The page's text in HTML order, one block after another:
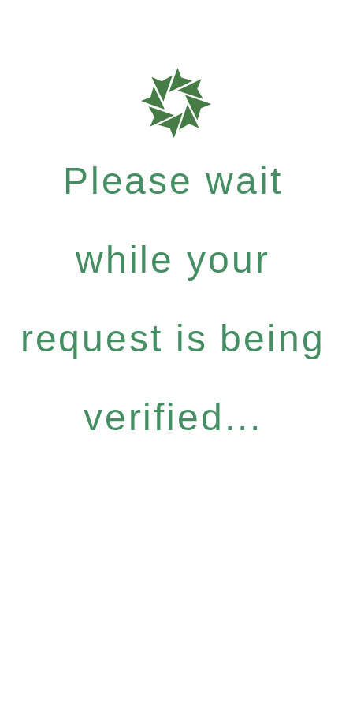
Please wait
while your
request is being
verified...